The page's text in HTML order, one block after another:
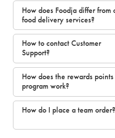
How does Foodja differ from
food delivery services?
How to contact Customer
Support?
How does the rewards points
program work?
How do I place a team order?